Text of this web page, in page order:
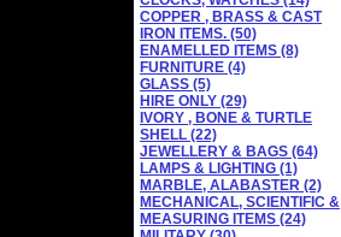
COPPER , BRASS & CAST
IRON ITEMS. (50)
ENAMELLED ITEMS (8)
FURNITURE (4)
GLASS (5)
HIRE ONLY (29)
IVORY , BONE & TURTLE
SHELL (22)
JEWELLERY & BAGS (64)
LAMPS & LIGHTING (1)
MARBLE, ALABASTER (2)
MECHANICAL, SCIENTIFIC &
MEASURING ITEMS (24)